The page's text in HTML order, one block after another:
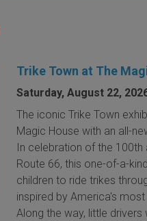
Trike Town at The
Saturday, August 22,
The iconic Trike Town
Magic House with an all-
In celebration of the 100th
Route 66, this one-of-a-
children to ride trikes
inspired by America's
Along the way, little drivers